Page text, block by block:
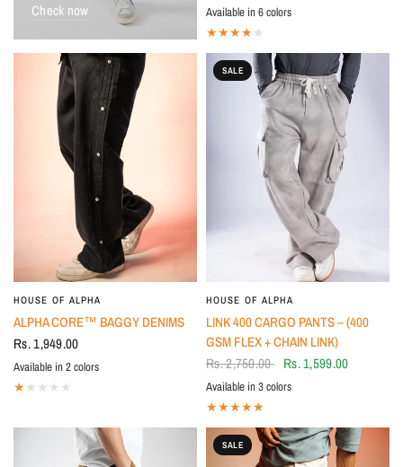
Check now
Ivory DuskSienna Brown
Silver stone greyMidnight BlackWillow Olive
Available in 6 colors
HOUSE OF ALPHA
ALPHA CORE™ BAGGY DENIMS
Rs. 1,949.00
BLACKBLUE
Available in 2 colors
SALE
HOUSE OF ALPHA
LINK 400 CARGO PANTS – (400
GSM FLEX + CHAIN LINK)
Rs. 2,750.00 Rs. 1,599.00
BeigeOFF-WHITEBLACK
Available in 3 colors
SALE